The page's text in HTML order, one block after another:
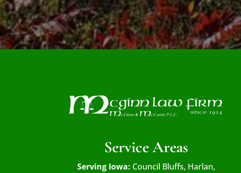
Service Areas
Serving Iowa: Council Bluffs, Harlan,